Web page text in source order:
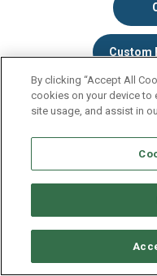
Custom
Complete data and
your choice, including:
Market Size
By clicking “Accept All
cookies on your device to
site usage, and assist in